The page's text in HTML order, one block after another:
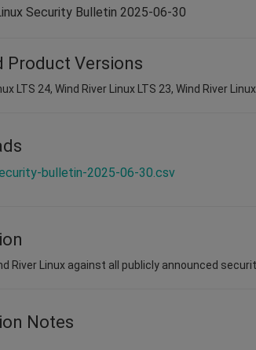
Security Bulletin 2025-06-30
Product Versions
LTS 24, Wind River Linux LTS 23, Wind River
bulletin-2025-06-30.csv
River Linux against all publicly announced
Notes